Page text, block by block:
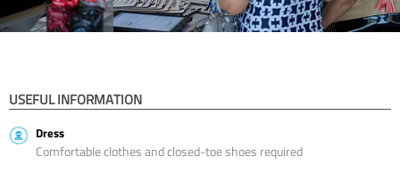
USEFUL INFORMATION
Dress
Comfortable clothes and closed-toe shoes required